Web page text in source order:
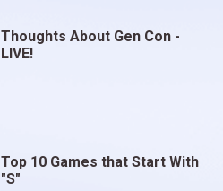
Thoughts About Gen Con -
LIVE!
Top 10 Games that Start With
"S"